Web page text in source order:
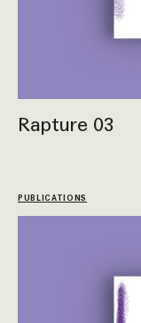
Rapture 03
PUBLICATIONS